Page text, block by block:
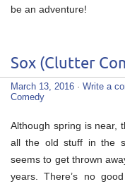
be an adventure!
Sox (Clutter
March 13, 2016 · Write a
Comedy
Although spring is near,
all the old stuff in the
seems to get thrown
years. There’s no